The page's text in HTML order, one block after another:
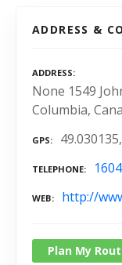
ADDRESS &
ADDRESS
None 1549
Columbia,
GPS
TELEPHONE
WEB http://
Plan My